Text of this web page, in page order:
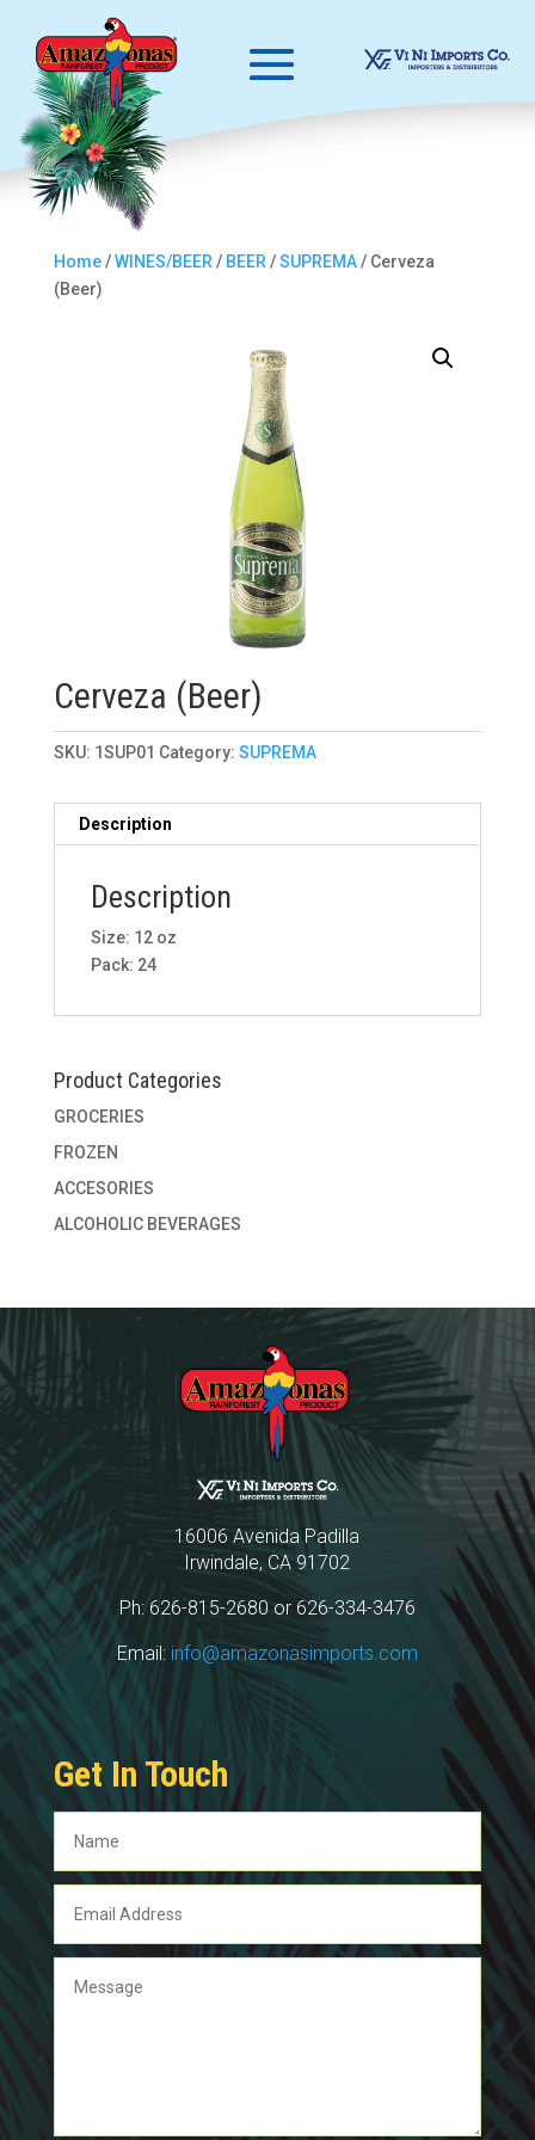
Home/WINES/BEER / BEER /SUPREMA/ Cerveza
(Beer)
Cerveza (Beer)
SKU: 1SUP01 Category: SUPREMA
Description
Description
Size: 12 oz
Pack: 24
Product Categories
GROCERIES
FROZEN
ACCESORIES
ALCOHOLIC BEVERAGES
16006 Avenida Padilla
Irwindale, CA 91702
Ph: 626-815-2680 or 626-334-3476
Email: info@amazonasimports.com
Get In Touch